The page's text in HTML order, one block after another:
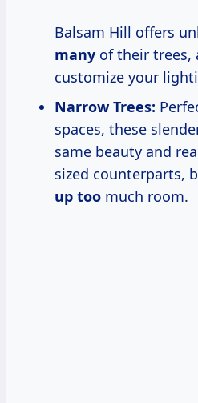
Balsam Hill offers
many of their trees,
customize your
Narrow Trees:
spaces, these
same beauty and
sized counterparts,
up too much room.